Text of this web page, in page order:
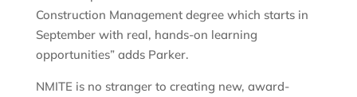
Construction Management degree which starts in
September with real, hands-on learning
opportunities” adds Parker.
NMITE is no stranger to creating new, award-